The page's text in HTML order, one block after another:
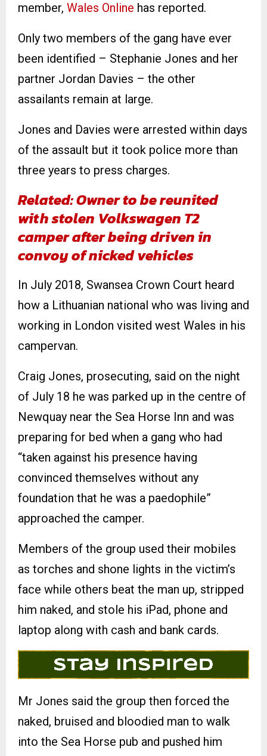
member, Wales Online has reported.
Only two members of the gang have ever
been identified – Stephanie Jones and her
partner Jordan Davies – the other
assailants remain at large.
Jones and Davies were arrested within days
of the assault but it took police more than
three years to press charges.
Related: Owner to be reunited
with stolen Volkswagen T2
camper after being driven in
convoy of nicked vehicles
In July 2018, Swansea Crown Court heard
how a Lithuanian national who was living and
working in London visited west Wales in his
campervan.
Craig Jones, prosecuting, said on the night
of July 18 he was parked up in the centre of
Newquay near the Sea Horse Inn and was
preparing for bed when a gang who had
“taken against his presence having
convinced themselves without any
foundation that he was a paedophile”
approached the camper.
Members of the group used their mobiles
as torches and shone lights in the victim’s
face while others beat the man up, stripped
him naked, and stole his iPad, phone and
laptop along with cash and bank cards.
Mr Jones said the group then forced the
naked, bruised and bloodied man to walk
into the Sea Horse pub and pushed him